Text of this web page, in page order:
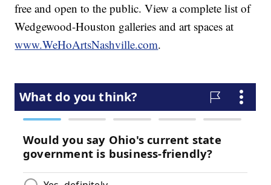
free and open to the public. View a complete list of
Wedgewood-Houston galleries and art spaces at
www.WeHoArtsNashville.com.